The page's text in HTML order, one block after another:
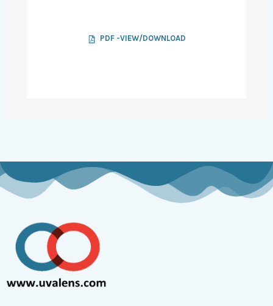
PDF -VIEW/DOWNLOAD